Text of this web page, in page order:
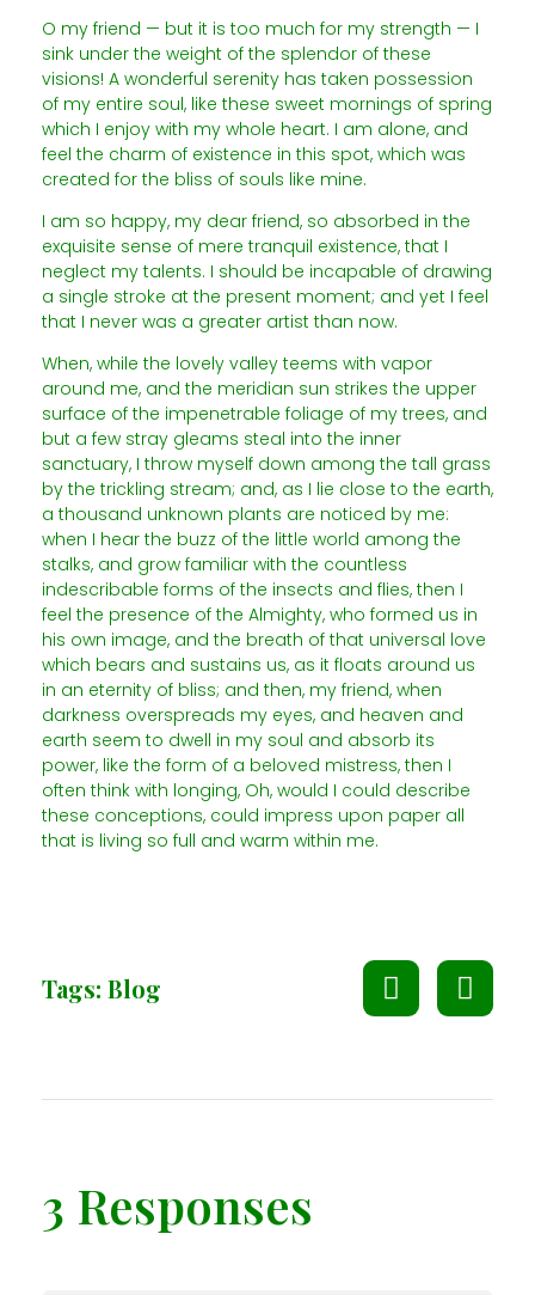
O my friend — but it is too much for my strength — I
sink under the weight of the splendor of these
visions! A wonderful serenity has taken possession
of my entire soul, like these sweet mornings of spring
which I enjoy with my whole heart. I am alone, and
feel the charm of existence in this spot, which was
created for the bliss of souls like mine.
I am so happy, my dear friend, so absorbed in the
exquisite sense of mere tranquil existence, that I
neglect my talents. I should be incapable of drawing
a single stroke at the present moment; and yet I feel
that I never was a greater artist than now.
When, while the lovely valley teems with vapor
around me, and the meridian sun strikes the upper
surface of the impenetrable foliage of my trees, and
but a few stray gleams steal into the inner
sanctuary, I throw myself down among the tall grass
by the trickling stream; and, as I lie close to the earth,
a thousand unknown plants are noticed by me:
when I hear the buzz of the little world among the
stalks, and grow familiar with the countless
indescribable forms of the insects and flies, then I
feel the presence of the Almighty, who formed us in
his own image, and the breath of that universal love
which bears and sustains us, as it floats around us
in an eternity of bliss; and then, my friend, when
darkness overspreads my eyes, and heaven and
earth seem to dwell in my soul and absorb its
power, like the form of a beloved mistress, then I
often think with longing, Oh, would I could describe
these conceptions, could impress upon paper all
that is living so full and warm within me.
Tags: Blog
3 Responses